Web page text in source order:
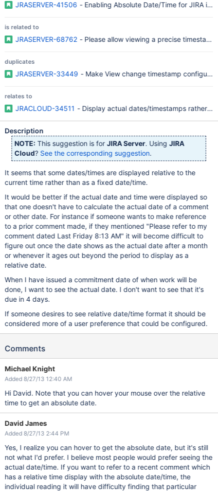
JRASERVER-41506 - Enabling Absolute Date/Time for JIRA
is related to
JRASERVER-68762 - Please allow viewing a precise
duplicates
JRASERVER-33449 - Make View change timestamp
relates to
JRACLOUD-34511 - Display actual dates/timestamps rather
Description
NOTE: This suggestion is forJIRA Server. UsingJIRA
Cloud? See the corresponding suggestion.
It seems that some dates/times are displayed relative to the
current time rather than as a fixed date/time.
It would be better if the actual date and time were displayed so
that one doesn't have to calculate the actual date of a comment
or other date. For instance if someone wants to make reference
to a prior comment made, if they mentioned "Please refer to my
comment dated Last Friday 8:13 AM" it will become difficult to
figure out once the date shows as the actual date after a month
or whenever it ages out beyond the period to display as a
relative date.
When I have issued a commitment date of when work will be
done, I want to see the actual date. I don't want to see that it's
due in 4 days.
If someone desires to see relative date/time format it should be
considered more of a user preference that could be configured.
Comments
Michael Knight
Added 8/27/13 12:40 AM
Hi David. Note that you can hover your mouse over the relative
time to get an absolute date.
David James
Added 8/27/13 2:44 PM
Yes, I realize you can hover to get the absolute date, but it's still
not what I'd prefer. I believe most people would prefer seeing the
actual date/time. If you want to refer to a recent comment which
has a relative time display with the absolute date/time, the
individual reading it will have difficulty finding that particular